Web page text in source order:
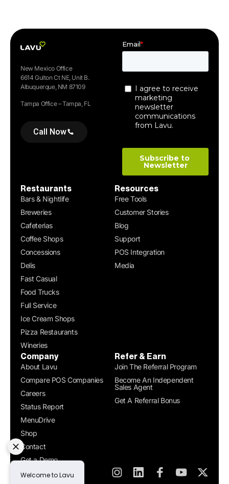
New Mexico Office
6614 Gulton Ct NE, Unit B.
Albuquerque, NM 87109
Tampa Office – Tampa, FL
Call Now
Restaurants
Bars & Nightlife
Breweries
Cafeterias
Coffee Shops
Concessions
Delis
Fast Casual
Food Trucks
Full Service
Ice Cream Shops
Pizza Restaurants
Wineries
Resources
Free Tools
Customer Stories
Blog
Support
POS Integration
Media
Company
About Lavu
Compare POS Companies
Careers
Status Report
MenuDrive
Shop
Contact
Get a Demo
Refer & Earn
Join The Referral Program
Become An Independent
Sales Agent
Get A Referral Bonus